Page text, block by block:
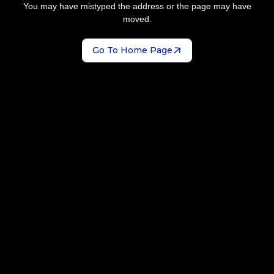
You may have mistyped the address or the page may have
moved.
Go To Home Page